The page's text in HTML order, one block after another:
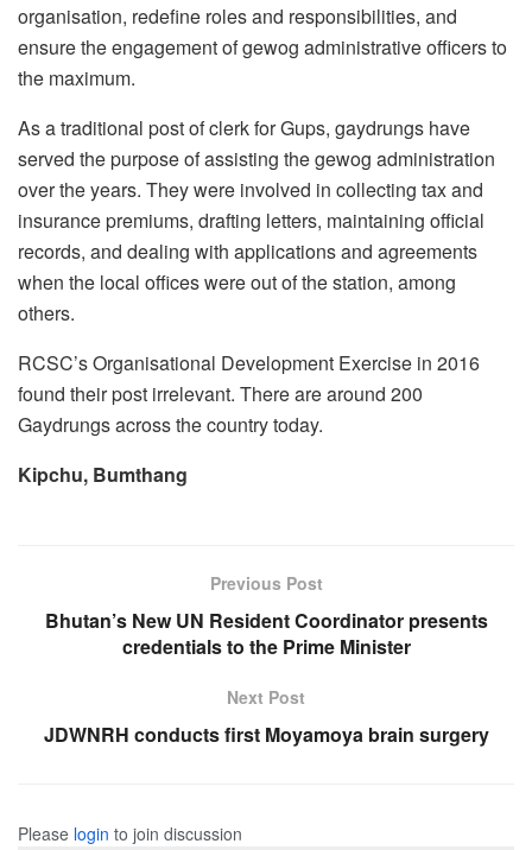
organisation, redefine roles and responsibilities, and
ensure the engagement of gewog administrative officers to
the maximum.
As a traditional post of clerk for Gups, gaydrungs have
served the purpose of assisting the gewog administration
over the years. They were involved in collecting tax and
insurance premiums, drafting letters, maintaining official
records, and dealing with applications and agreements
when the local offices were out of the station, among
others.
RCSC’s Organisational Development Exercise in 2016
found their post irrelevant. There are around 200
Gaydrungs across the country today.
Kipchu, Bumthang
Previous Post
Bhutan’s New UN Resident Coordinator presents
credentials to the Prime Minister
Next Post
JDWNRH conducts first Moyamoya brain surgery
Please login to join discussion